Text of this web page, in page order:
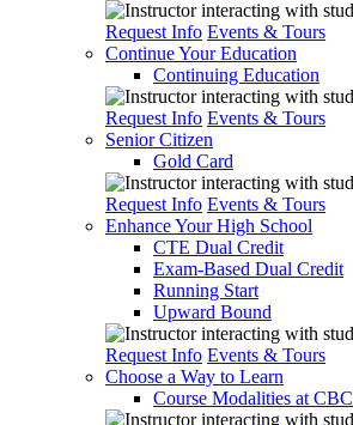
Request Info Events & Tours
Continue Your Education
Continuing Education
Request Info Events & Tours
Senior Citizen
Gold Card
Request Info Events & Tours
Enhance Your High School
CTE Dual Credit
Exam-Based Dual Credit
Running Start
Upward Bound
Request Info Events & Tours
Choose a Way to Learn
Course Modalities at CBC